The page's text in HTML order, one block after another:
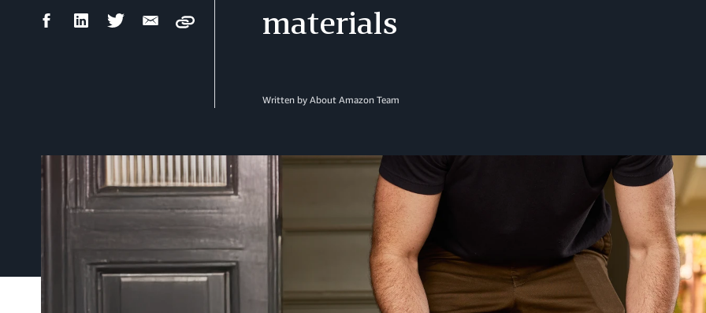
materials
Written by About Amazon Team
FacebookLinkedIn Twitter Email
Copy